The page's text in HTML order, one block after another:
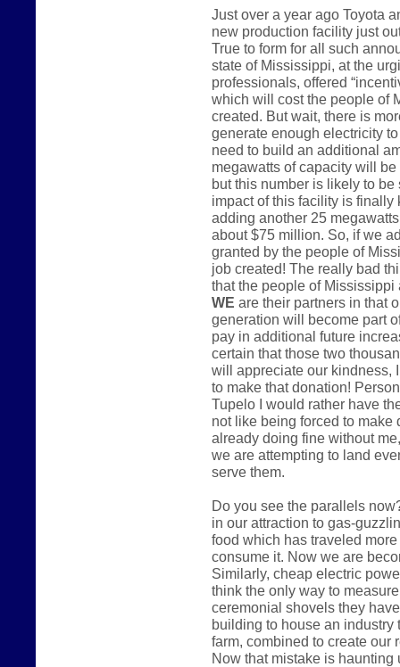
Just over a year ago Toyota
new production facility just
True to form for all such
state of Mississippi, at the
professionals, offered
which will cost the people of
created. But wait, there is
generate enough electricity
need to build an additional
megawatts of capacity will
but this number is likely to
impact of this facility is finally
adding another 25
about $75 million. So, if we
granted by the people of
job created! The really bad
that the people of
WE are their partners in that
generation will become part
pay in additional future
certain that those two
will appreciate our kindness,
to make that donation!
Tupelo I would rather have
not like being forced to make
already doing fine without
we are attempting to land
serve them.
Do you see the parallels
in our attraction to gas-
food which has traveled
consume it. Now we are
Similarly, cheap electric
think the only way to
ceremonial shovels they
building to house an industry
farm, combined to create our
Now that mistake is haunting